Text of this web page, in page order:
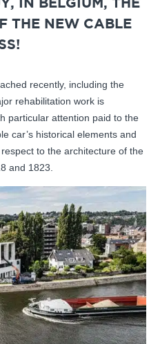
IN BELGIUM, THE
THE NEW CABLE
recently, including the
rehabilitation work is
particular attention paid to the
car’s historical elements and
to the architecture of the
and 1823.